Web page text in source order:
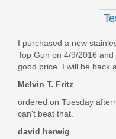
Ameriglo
HACK - For
Black/Green
GL-436
Out of stock
I purchased a new
Top Gun on 4/9/2016
good price. I will be back
Melvin T. Fritz
ordered on Tuesday
can't beat that.
david herwig